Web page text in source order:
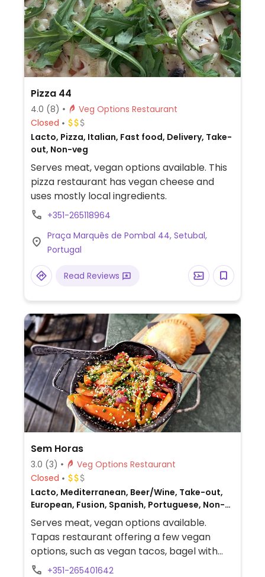
Pizza 44
4.0 (8)
Veg Options Restaurant
Closed
Lacto, Pizza, Italian, Fast food, Delivery, Take-
out, Non-veg
Serves meat, vegan options available. This
pizza restaurant has vegan cheese and
uses mostly local ingredients.
+351-265118964
Praça Marquês de Pombal 44, Setubal,
Portugal
Read Reviews
Sem Horas
3.0 (3)
Veg Options Restaurant
Closed
Lacto, Mediterranean, Beer/Wine, Take-out,
European, Fusion, Spanish, Portuguese, Non-
veg
Serves meat, vegan options available.
Tapas restaurant offering a few vegan
options, such as vegan tacos, bagel with
peanut butter & banana, and a vegan
+351-265401642